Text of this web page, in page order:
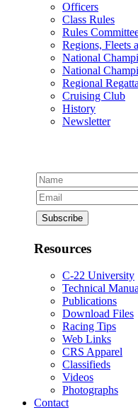
Officers
Class Rules
Rules
Regions, Fleets
National
National
Regional
Cruising Club
History
Newsletter
Resources
C-22 University
Technical
Publications
Download Files
Racing Tips
Web Links
CRS Apparel
Classifieds
Videos
Photographs
Contact